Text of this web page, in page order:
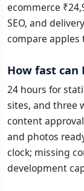
ecommerce
SEO, and
compare apples
How fast can
24 hours for
sites, and three
content
and photos
clock; missing
development